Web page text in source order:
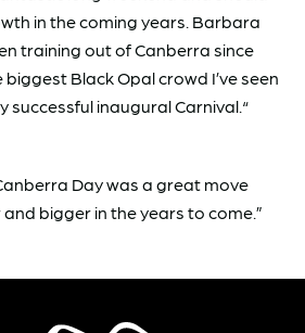
in the coming years. Barbara
training out of Canberra since
biggest Black Opal crowd I’ve seen
successful inaugural Carnival.“
Day was a great move
bigger in the years to come.”